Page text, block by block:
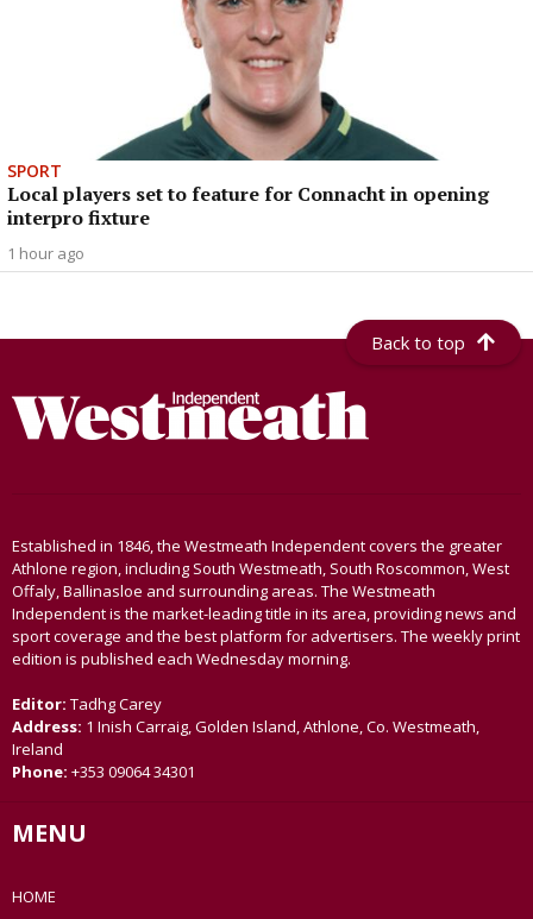
SPORT
Local players set to feature for Connacht in opening
interpro fixture
1 hour ago
Back to top
Established in 1846, the Westmeath Independent covers the greater
Athlone region, including South Westmeath, South Roscommon, West
Offaly, Ballinasloe and surrounding areas. The Westmeath
Independent is the market-leading title in its area, providing news and
sport coverage and the best platform for advertisers. The weekly print
edition is published each Wednesday morning.
Editor: Tadhg Carey
Address: 1 Inish Carraig, Golden Island, Athlone, Co. Westmeath,
Ireland
Phone: +353 09064 34301
MENU
HOME